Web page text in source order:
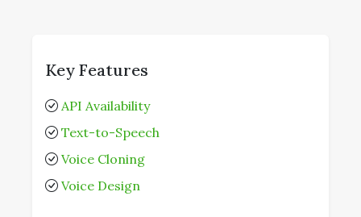
Key Features
API Availability
Text-to-Speech
Voice Cloning
Voice Design